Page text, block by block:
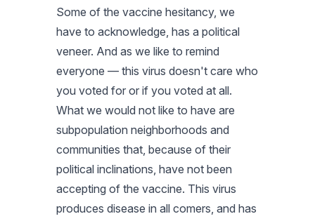
Some of the vaccine hesitancy, we
have to acknowledge, has a political
veneer. And as we like to remind
everyone — this virus doesn't care who
you voted for or if you voted at all.
What we would not like to have are
subpopulation neighborhoods and
communities that, because of their
political inclinations, have not been
accepting of the vaccine. This virus
produces disease in all comers, and has